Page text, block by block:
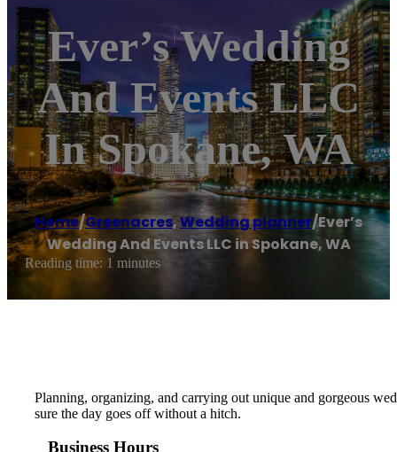
Ever’s Wedding
And Events LLC
In Spokane, WA
Home/Greenacres,Wedding planner/Ever’s
Wedding And Events LLC in Spokane, WA
Reading time: 1 minutes
Planning, organizing, and carrying out unique and gorgeous
sure the day goes off without a hitch.
Business Hours